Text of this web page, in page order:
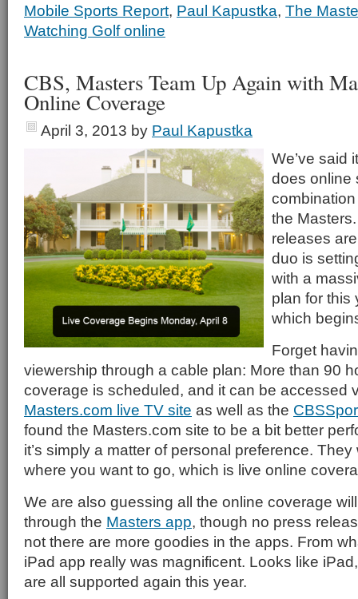
Mobile Sports Report, Paul Kapustka, The
Watching Golf online
CBS, Masters Team Up Again with
Online Coverage
April 3, 2013 by Paul Kapustka
We’ve said
does online
the
releases
duo is
with a
plan for this
which
Forget
viewership through a cable plan: More than 90
coverage is scheduled, and it can be accessed
Masters.com live TV site as well as the
found the Masters.com site to be a bit better
it’s simply a matter of personal preference.
where you want to go, which is live online
We are also guessing all the online coverage
through the Masters app, though no press
not there are more goodies in the apps. From
iPad app really was magnificent. Looks like
are all supported again this year.